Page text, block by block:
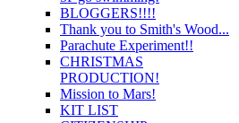
BLOGGERS!!!!
Thank you to Smith's Wood...
Parachute Experiment!!
CHRISTMAS
PRODUCTION!
Mission to Mars!
KIT LIST